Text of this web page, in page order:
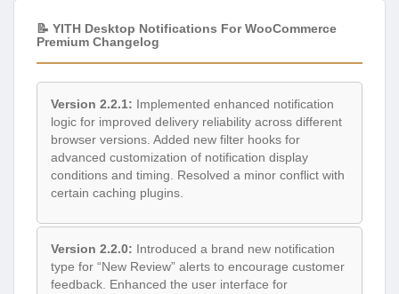
📝 YITH Desktop Notifications For WooCommerce
Premium Changelog
Version 2.2.1: Implemented enhanced notification
logic for improved delivery reliability across different
browser versions. Added new filter hooks for
advanced customization of notification display
conditions and timing. Resolved a minor conflict with
certain caching plugins.
Version 2.2.0: Introduced a brand new notification
type for “New Review” alerts to encourage customer
feedback. Enhanced the user interface for